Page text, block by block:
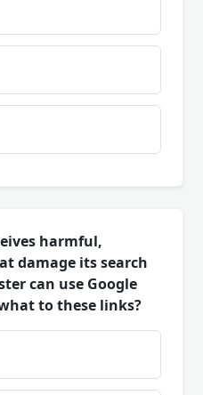
harmful,
damage its search
can use Google
to these links?